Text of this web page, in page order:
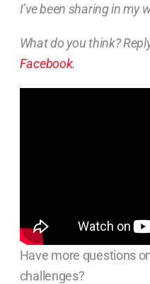
I’ve been sharing in my
What do you think?
Facebook.
Have more questions
challenges?